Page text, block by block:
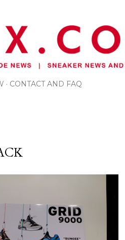
CONTACT AND FAQ